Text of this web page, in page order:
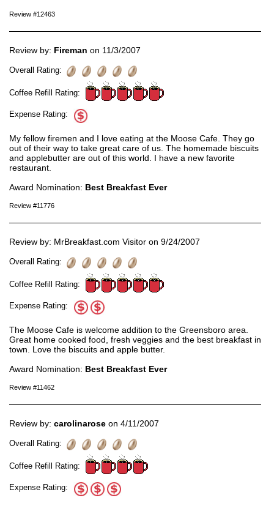
Review #12463
Review by: Fireman on 11/3/2007
Overall Rating:
Coffee Refill Rating:
Expense Rating:
My fellow firemen and I love eating at the Moose Cafe. They go
out of their way to take great care of us. The homemade biscuits
and applebutter are out of this world. I have a new favorite
restaurant.
Award Nomination: Best Breakfast Ever
Review #11776
Review by: MrBreakfast.com Visitor on 9/24/2007
Overall Rating:
Coffee Refill Rating:
Expense Rating:
The Moose Cafe is welcome addition to the Greensboro area.
Great home cooked food, fresh veggies and the best breakfast in
town. Love the biscuits and apple butter.
Award Nomination: Best Breakfast Ever
Review #11462
Review by: carolinarose on 4/11/2007
Overall Rating:
Coffee Refill Rating:
Expense Rating: